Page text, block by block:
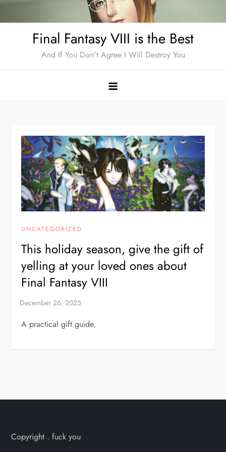
to
Final Fantasy VIII is the Best
And If You Don't Agree I Will Destroy You
UNCATEGORIZED
This holiday season, give the gift of
yelling at your loved ones about
Final Fantasy VIII
A practical gift guide.
Copyright . fuck you